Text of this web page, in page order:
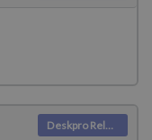
Deskpro Releases